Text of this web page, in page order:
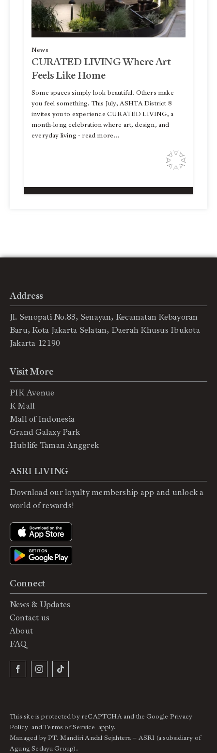
News
CURATED LIVING Where Art
Feels Like Home
Some spaces simply look beautiful. Others make
you feel something. This July, ASHTA District 8
invites you to experience CURATED LIVING, a
month-long celebration where art, design, and
everyday living - read more...
Address
Jl. Senopati No.83, Senayan, Kecamatan Kebayoran
Baru, Kota Jakarta Selatan, Daerah Khusus Ibukota
Jakarta 12190
Connect
News & Updates
Contact us
About
FAQ
Visit More
PIK Avenue
K Mall
Mall of Indonesia
Grand Galaxy Park
Hublife Taman Anggrek
ASRI LIVING
Download our loyalty membership app and unlock a
world of rewards!
This site is protected by reCAPTCHA and the Google Privacy
Policy andTerms of Service apply.
Managed by PT. Mandiri Andal Sejahtera – ASRI (a subsidiary of
Agung Sedayu Group).